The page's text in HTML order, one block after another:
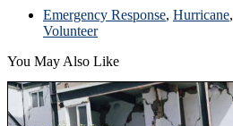
Emergency Response, Hurricane,
Volunteer
You May Also Like